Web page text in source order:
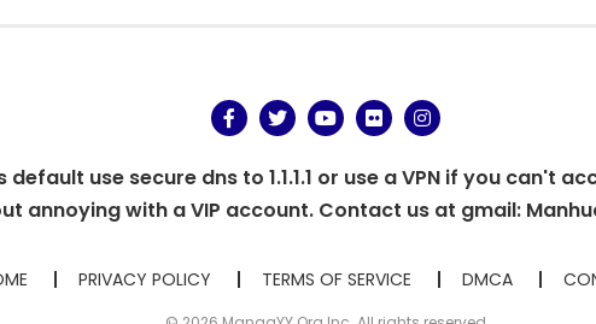
use secure dns to 1.1.1.1 or use a VPN if you can't
annoying with a VIP account. Contact us at gmail:
PRIVACY POLICY TERMS OF SERVICE DMCA